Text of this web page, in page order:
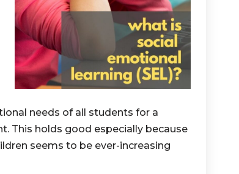
needs of all students for a
This holds good especially because
seems to be ever-increasing